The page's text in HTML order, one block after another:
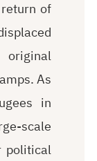
of
original
As
in
scale
political